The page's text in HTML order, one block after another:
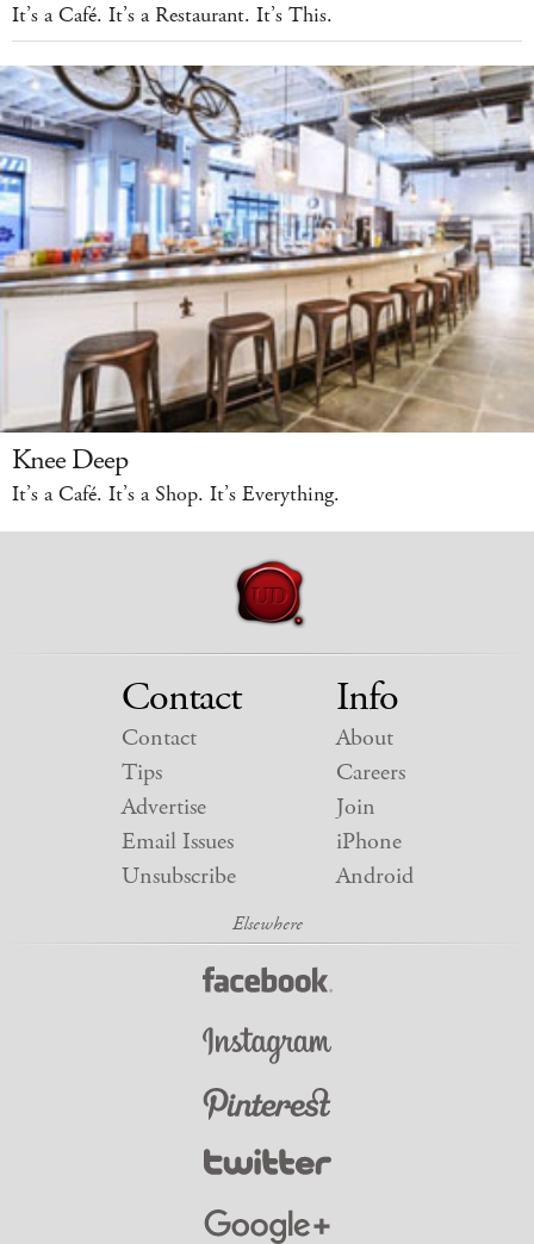
It’s a Café. It’s a Restaurant. It’s This.
Knee Deep
It’s a Café. It’s a Shop. It’s Everything.
Contact
Contact
Tips
Advertise
Email Issues
Unsubscribe
Info
About
Careers
Join
iPhone
Android